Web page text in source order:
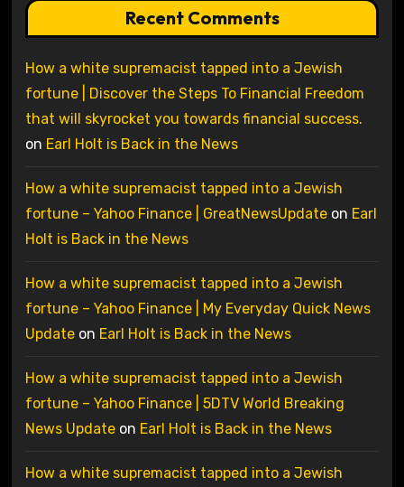
Recent Comments
How a white supremacist tapped into a Jewish
fortune | Discover the Steps To Financial Freedom
that will skyrocket you towards financial success.
on Earl Holt is Back in the News
How a white supremacist tapped into a Jewish
fortune – Yahoo Finance | GreatNewsUpdateon Earl
Holt is Back in the News
How a white supremacist tapped into a Jewish
fortune – Yahoo Finance | My Everyday Quick News
Updateon Earl Holt is Back in the News
How a white supremacist tapped into a Jewish
fortune – Yahoo Finance | 5DTV World Breaking
News Updateon Earl Holt is Back in the News
How a white supremacist tapped into a Jewish